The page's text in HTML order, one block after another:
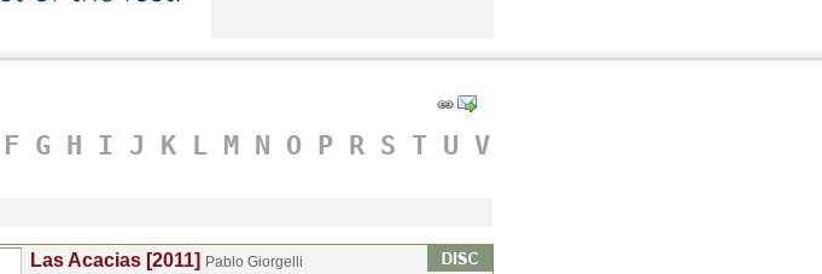
F G H I J K L M N O P R S T U V
Las Acacias [2011] Pablo Giorgelli